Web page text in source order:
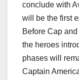
conclude with
will be the first
Before Cap
the heroes
phases will
Captain